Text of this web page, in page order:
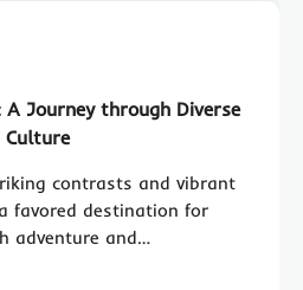
A Journey through Diverse
Culture
contrasts and vibrant
favored destination for
adventure and…